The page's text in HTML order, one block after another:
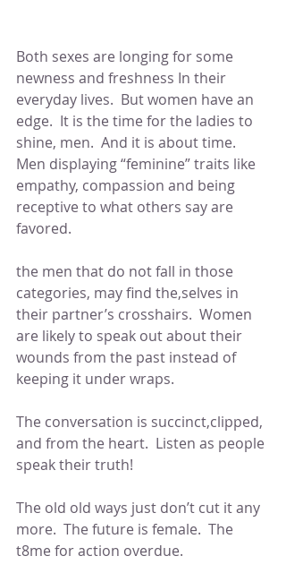
Both sexes are longing for some
newness and freshness In their
everyday lives.  But women have an
edge.  It is the time for the ladies to
shine, men.  And it is about time.
Men displaying “feminine” traits like
empathy, compassion and being
receptive to what others say are
favored.
the men that do not fall in those
categories, may find the,selves in
their partner’s crosshairs.  Women
are likely to speak out about their
wounds from the past instead of
keeping it under wraps.
The conversation is succinct,clipped,
and from the heart.  Listen as people
speak their truth!
The old old ways just don’t cut it any
more.  The future is female.  The
t8me for action overdue.